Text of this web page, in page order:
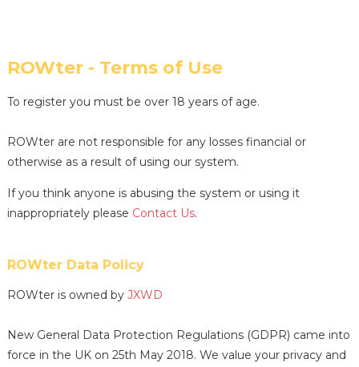
ROWter - Terms of Use
To register you must be over 18 years of age.
ROWter are not responsible for any losses financial or
otherwise as a result of using our system.
If you think anyone is abusing the system or using it
inappropriately please Contact Us.
ROWter Data Policy
ROWter is owned by JXWD
New General Data Protection Regulations (GDPR) came into
force in the UK on 25th May 2018. We value your privacy and